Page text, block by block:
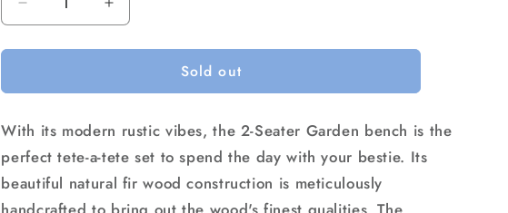
Decrease
quantity
for
Outdoor
Bench
Loveseat
Table
Increase
quantity
for
Outdoor
Bench
Loveseat
Table
Sold out
With its modern rustic vibes, the 2-Seater Garden bench is the
perfect tete-a-tete set to spend the day with your bestie. Its
beautiful natural fir wood construction is meticulously